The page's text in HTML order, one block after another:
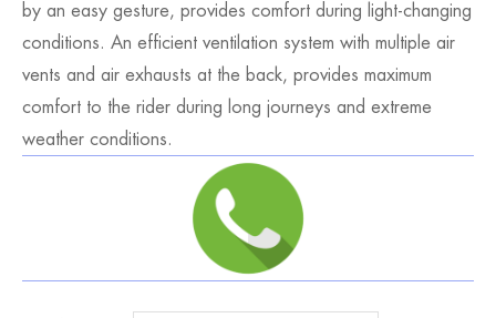
by an easy gesture, provides comfort during light-changing
conditions. An efficient ventilation system with multiple air
vents and air exhausts at the back, provides maximum
comfort to the rider during long journeys and extreme
weather conditions.